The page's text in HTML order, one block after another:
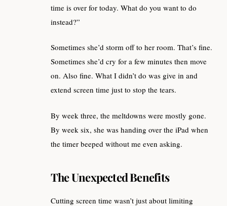
time is over for today. What do you want to do
instead?”
Sometimes she’d storm off to her room. That’s fine.
Sometimes she’d cry for a few minutes then move
on. Also fine. What I didn’t do was give in and
extend screen time just to stop the tears.
By week three, the meltdowns were mostly gone.
By week six, she was handing over the iPad when
the timer beeped without me even asking.
The Unexpected Benefits
Cutting screen time wasn’t just about limiting